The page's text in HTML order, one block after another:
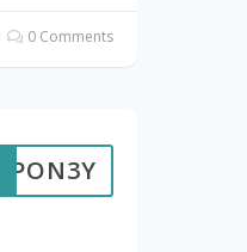
0 Comments